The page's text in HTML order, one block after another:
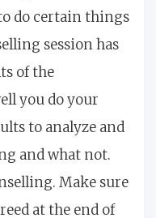
do certain things
session has
of the
you do your
to analyze and
and what not.
Make sure
at the end of